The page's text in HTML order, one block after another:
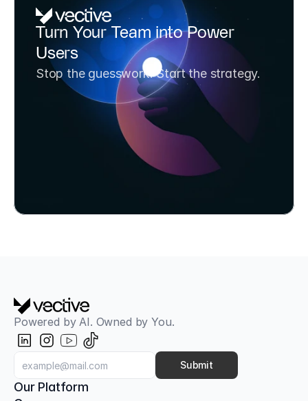
TÜV-certified AI Consultant & BAFA-funded (up to 80%)
AI Potential Analysis & Strategy
Workshop
Transform your team from AI experimenters to
AI strategists in one day. Includes 3 prioritized
use cases and a 6-month roadmap.
Aligned with OWASP Top 10 for LLMs
AI Red Teaming & Attack Simulation
Classic pentests only check the firewall. Our AI
Red Teaming tests your AI models, your
employees, and your infrastructure against next-
Turn Your Team into Power
Users
Stop the guesswork. Start the strategy.
Book Workshop Now
Powered by AI. Owned by You.
Submit
Our Platform